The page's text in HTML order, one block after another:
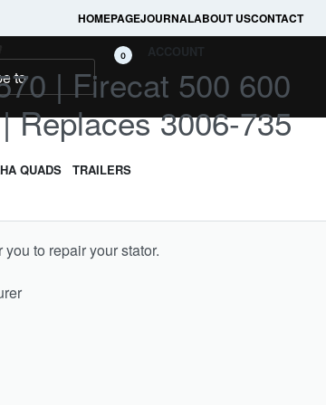
HOMEPAGEJOURNALABOUT USCONTACT
0 ACCOUNT
QUADS TRAILERS
| Firecat 500 600
Replaces 3006-735
to repair your stator.